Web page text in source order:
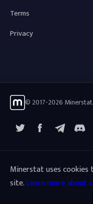
Terms
Privacy
© 2017-2026
Facebook
Minerstat uses
site.Learn more about